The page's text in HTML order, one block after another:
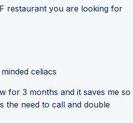
restaurant you are looking for
celiacs
for 3 months and it saves me so
the need to call and double